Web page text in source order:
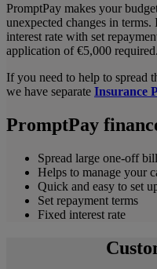
PromptPay makes your
unexpected changes in
interest rate with set
application of €5,000 required.
If you need to help to spread
we have separate Insurance
PromptPay
Spread large one-off
Helps to manage your
Quick and easy to set
Set repayment terms
Fixed interest rate